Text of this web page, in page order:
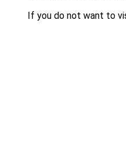
If you do not want to